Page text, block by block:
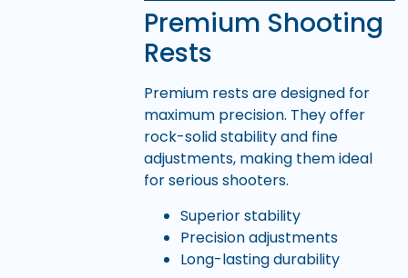
Premium Shooting
Rests
Premium rests are designed for
maximum precision. They offer
rock-solid stability and fine
adjustments, making them ideal
for serious shooters.
Superior stability
Precision adjustments
Long-lasting durability